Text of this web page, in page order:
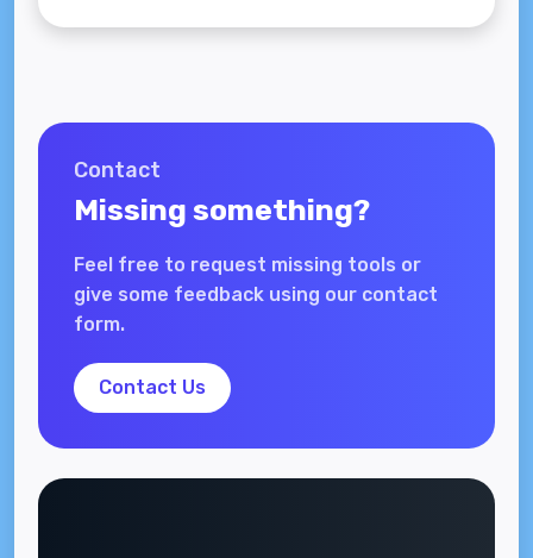
Contact
Missing something?
Feel free to request missing tools or
give some feedback using our contact
form.
Contact Us